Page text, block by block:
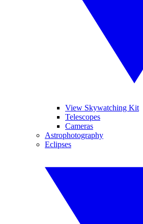
View Skywatching Kit
Telescopes
Cameras
Astrophotography
Eclipses